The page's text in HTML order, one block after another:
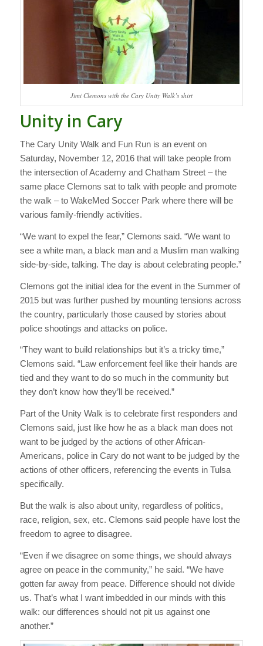
Jimi Clemons with the Cary Unity Walk’s shirt
Unity in Cary
The Cary Unity Walk and Fun Run is an event on
Saturday, November 12, 2016 that will take people from
the intersection of Academy and Chatham Street – the
same place Clemons sat to talk with people and promote
the walk – to WakeMed Soccer Park where there will be
various family-friendly activities.
“We want to expel the fear,” Clemons said. “We want to
see a white man, a black man and a Muslim man walking
side-by-side, talking. The day is about celebrating people.”
Clemons got the initial idea for the event in the Summer of
2015 but was further pushed by mounting tensions across
the country, particularly those caused by stories about
police shootings and attacks on police.
“They want to build relationships but it’s a tricky time,”
Clemons said. “Law enforcement feel like their hands are
tied and they want to do so much in the community but
they don’t know how they’ll be received.”
Part of the Unity Walk is to celebrate first responders and
Clemons said, just like how he as a black man does not
want to be judged by the actions of other African-
Americans, police in Cary do not want to be judged by the
actions of other officers, referencing the events in Tulsa
specifically.
But the walk is also about unity, regardless of politics,
race, religion, sex, etc. Clemons said people have lost the
freedom to agree to disagree.
“Even if we disagree on some things, we should always
agree on peace in the community,” he said. “We have
gotten far away from peace. Difference should not divide
us. That’s what I want imbedded in our minds with this
walk: our differences should not pit us against one
another.”